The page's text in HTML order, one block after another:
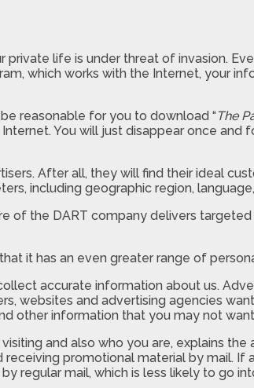
life is under threat of invasion.
which works with the Internet, your
reasonable for you to download “ The
You will just disappear once and
After all, they will find their ideal
including geographic region,
of the DART company delivers
it has an even greater range of
accurate information about us.
websites and advertising agencies
other information that you may not
and also who you are, explains
promotional material by mail.
regular mail, which is less likely to go